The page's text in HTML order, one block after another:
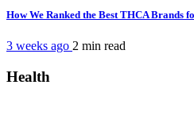
How We Ranked the Best THCA Brands
3 weeks ago 2 min read
Health